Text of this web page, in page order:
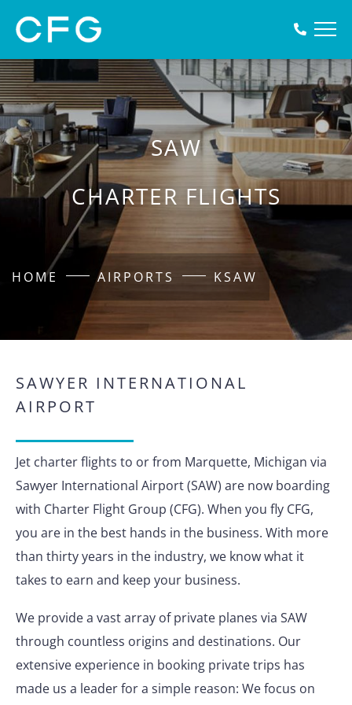
SAW
CHARTER FLIGHTS
HOME AIRPORTS KSAW
SAWYER INTERNATIONAL
AIRPORT
Jet charter flights to or from Marquette, Michigan via
Sawyer International Airport (SAW) are now boarding
with Charter Flight Group (CFG). When you fly CFG,
you are in the best hands in the business. With more
than thirty years in the industry, we know what it
takes to earn and keep your business.
We provide a vast array of private planes via SAW
through countless origins and destinations. Our
extensive experience in booking private trips has
made us a leader for a simple reason: We focus on